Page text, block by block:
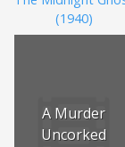
(1940)
A Murder
Uncorked